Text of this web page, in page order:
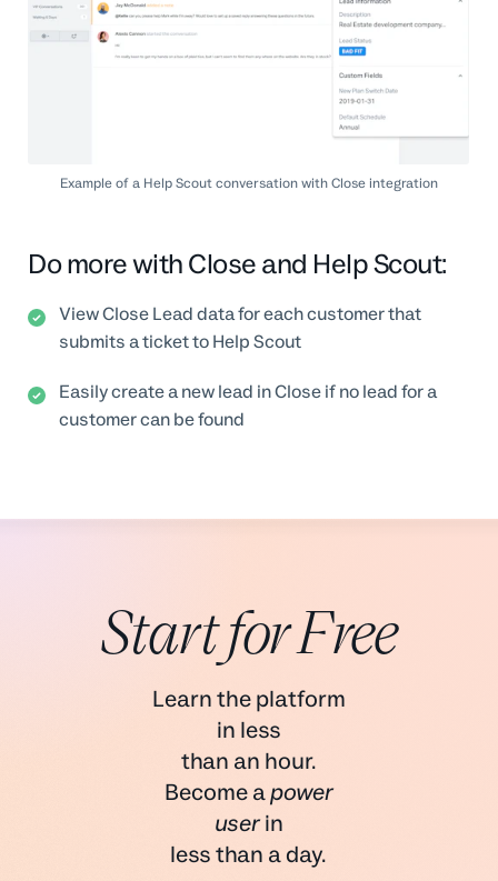
Example of a Help Scout conversation with Close integration
Do more with Close and Help Scout:
View Close Lead data for each customer that
submits a ticket to Help Scout
Easily create a new lead in Close if no lead for a
customer can be found
Start for Free
Learn the platform
in less
than an hour.
Become apower
userin
less than a day.